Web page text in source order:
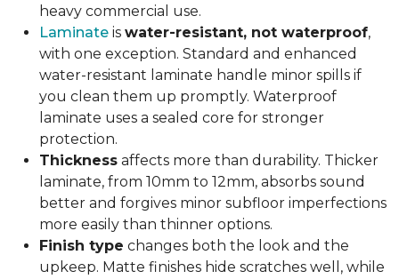
heavy commercial use.
Laminate is water-resistant, not waterproof,
with one exception. Standard and enhanced
water-resistant laminate handle minor spills if
you clean them up promptly. Waterproof
laminate uses a sealed core for stronger
protection.
Thickness affects more than durability. Thicker
laminate, from 10mm to 12mm, absorbs sound
better and forgives minor subfloor imperfections
more easily than thinner options.
Finish type changes both the look and the
upkeep. Matte finishes hide scratches well, while